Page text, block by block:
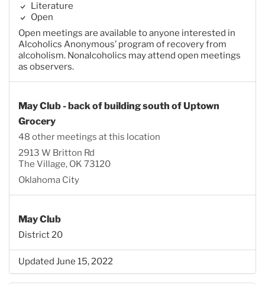
Literature
Open
Open meetings are available to anyone interested in
Alcoholics Anonymous’ program of recovery from
alcoholism. Nonalcoholics may attend open meetings
as observers.
May Club - back of building south of Uptown
Grocery
48 other meetings at this location
2913 W Britton Rd
The Village, OK 73120
Oklahoma City
May Club
District 20
Updated June 15, 2022